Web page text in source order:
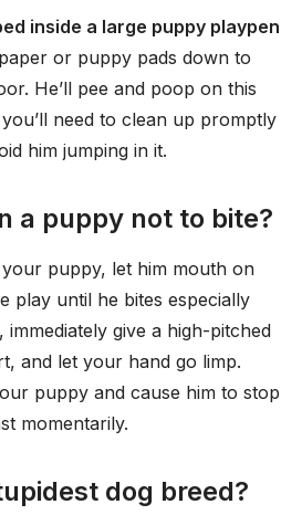
inside a large puppy playpen
or puppy pads down to
He’ll pee and poop on this
need to clean up promptly
him jumping in it.
a puppy not to bite?
puppy, let him mouth on
play until he bites especially
immediately give a high-pitched
and let your hand go limp.
puppy and cause him to stop
momentarily.
dog breed?